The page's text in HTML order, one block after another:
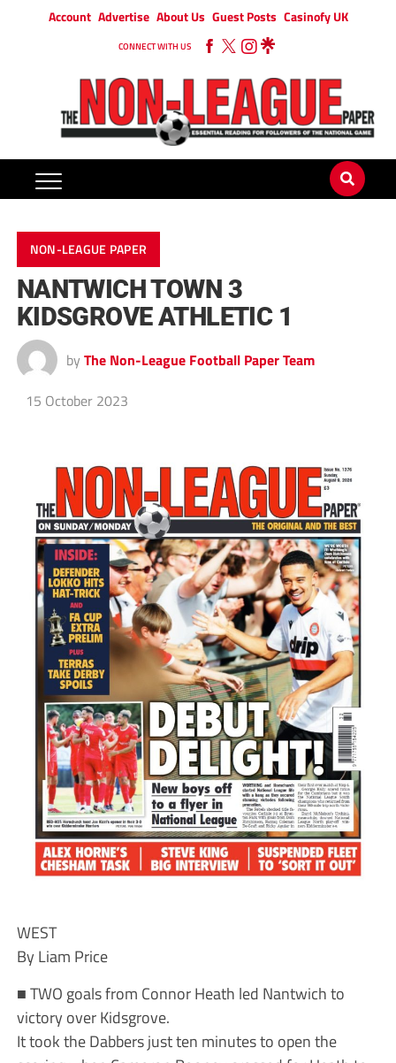
Account Advertise About Us Guest Posts Casinofy UK
CONNECT WITH US
NON-LEAGUE PAPER
NANTWICH TOWN 3
KIDSGROVE ATHLETIC 1
by The Non-League Football Paper Team
15 October 2023
WEST
By Liam Price
■ TWO goals from Connor Heath led Nantwich to
victory over Kidsgrove.
It took the Dabbers just ten minutes to open the